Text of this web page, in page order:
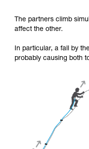
The partners climb
affect the other.
In particular, a fall by
probably causing both